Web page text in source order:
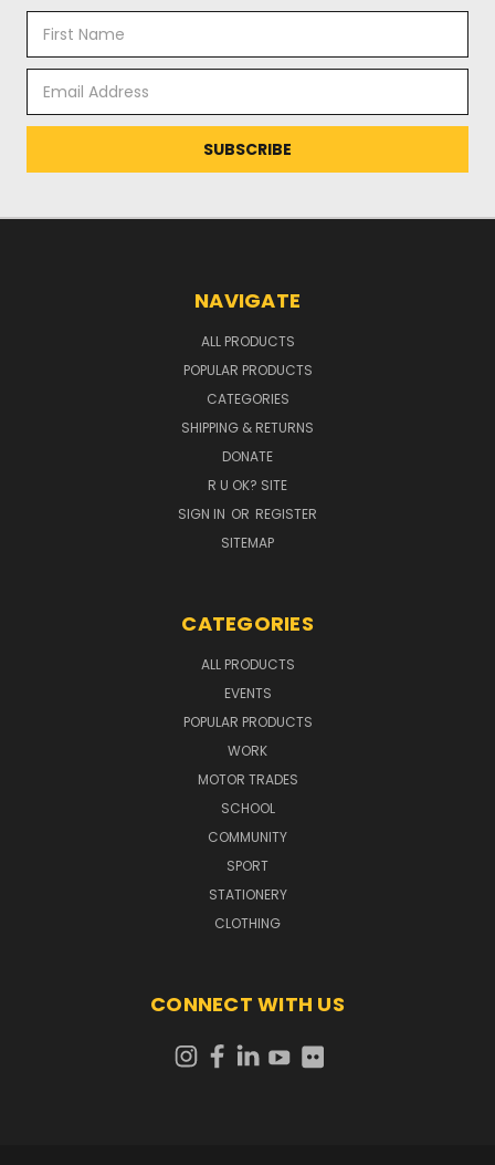
Email
Address
NAVIGATE
ALL PRODUCTS
POPULAR PRODUCTS
CATEGORIES
SHIPPING & RETURNS
DONATE
R U OK? SITE
SIGN IN OR REGISTER
SITEMAP
CATEGORIES
ALL PRODUCTS
EVENTS
POPULAR PRODUCTS
WORK
MOTOR TRADES
SCHOOL
COMMUNITY
SPORT
STATIONERY
CLOTHING
CONNECT WITH US